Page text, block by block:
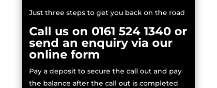
Just three steps to get you back on the road
Call us on 0161 524 1340 or
send an enquiry via our
online form
Pay a deposit to secure the call out and pay
the balance after the call out is completed